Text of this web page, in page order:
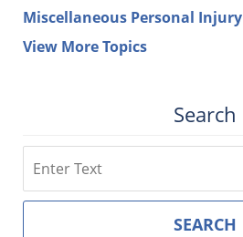
Miscellaneous Personal Injury
View More Topics
Search
SEARCH